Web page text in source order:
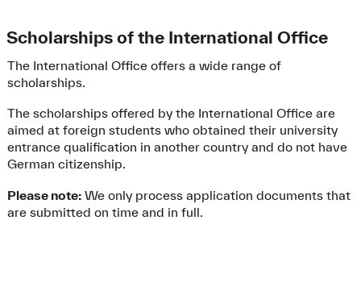
Scholarships of the International Office
The International Office offers a wide range of
scholarships.
The scholarships offered by the International Office are
aimed at foreign students who obtained their university
entrance qualification in another country and do not have
German citizenship.
Please note:We only process application documents that
are submitted on time and in full.